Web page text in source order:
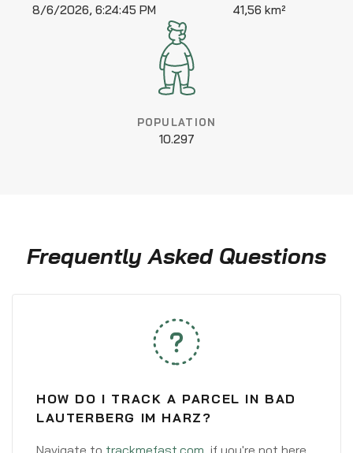
8/6/2026, 6:24:45 PM 41,56 km²
POPULATION
10.297
Frequently Asked Questions
HOW DO I TRACK A PARCEL IN BAD
LAUTERBERG IM HARZ?
Navigate to trackmefast.com, if you're not here